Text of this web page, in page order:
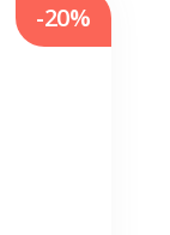
-20%